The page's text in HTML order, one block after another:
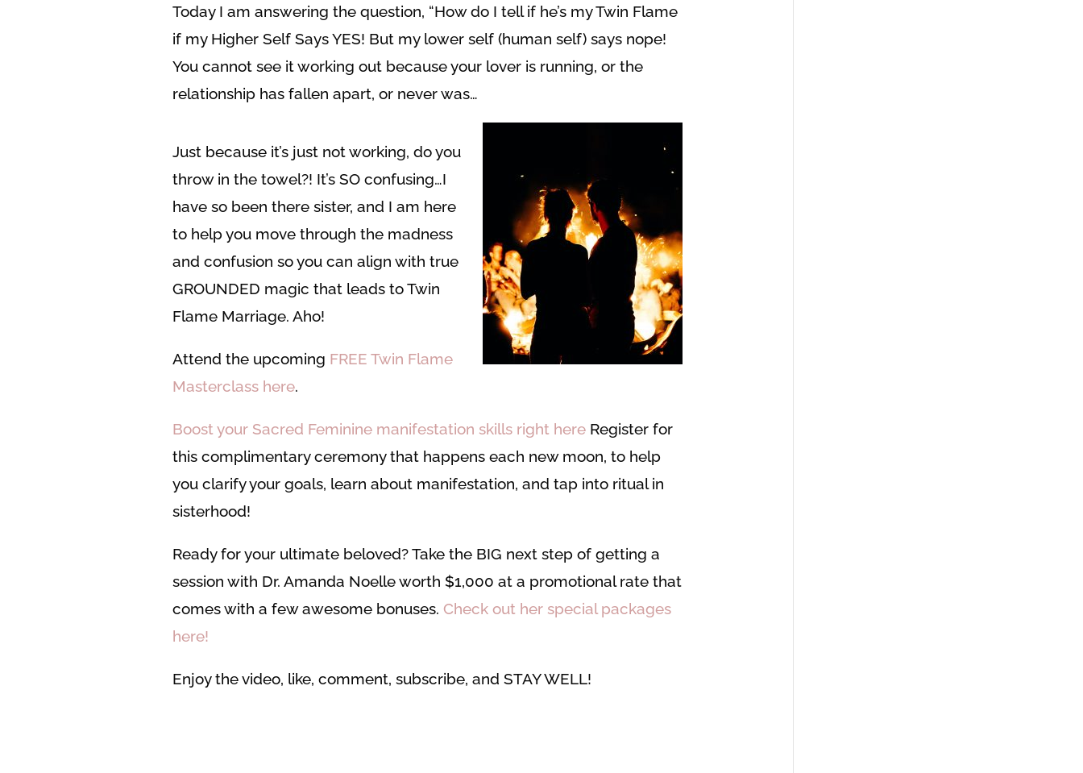
Today I am answering the question, “How do I tell if he’s my Twin Flame
if my Higher Self Says YES! But my lower self (human self) says nope!
You cannot see it working out because your lover is running, or the
relationship has fallen apart, or never was…
Just because it’s just not working, do you
throw in the towel?! It’s SO confusing…I
have so been there sister, and I am here
to help you move through the madness
and confusion so you can align with true
GROUNDED magic that leads to Twin
Flame Marriage. Aho!
Attend the upcoming FREE Twin Flame
Masterclass here.
Boost your Sacred Feminine manifestation skills right hereRegister for
this complimentary ceremony that happens each new moon, to help
you clarify your goals, learn about manifestation, and tap into ritual in
sisterhood!
Ready for your ultimate beloved? Take the BIG next step of getting a
session with Dr. Amanda Noelle worth $1,000 at a promotional rate that
comes with a few awesome bonuses. Check out her special packages
here!
Enjoy the video, like, comment, subscribe, and STAY WELL!